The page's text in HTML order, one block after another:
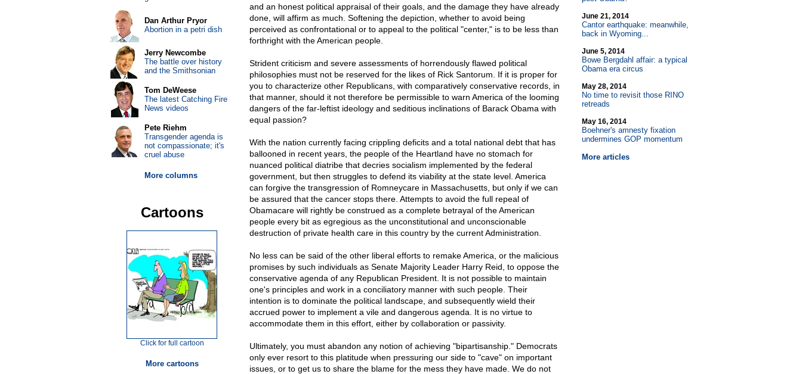
and an honest political appraisal of their goals, and the damage they have already
done, will affirm as much. Softening the depiction, whether to avoid being
perceived as confrontational or to appeal to the political "center," is to be less than
forthright with the American people.
Strident criticism and severe assessments of horrendously flawed political
philosophies must not be reserved for the likes of Rick Santorum. If it is proper for
you to characterize other Republicans, with comparatively conservative records, in
that manner, should it not therefore be permissible to warn America of the looming
dangers of the far-leftist ideology and seditious inclinations of Barack Obama with
equal passion?
With the nation currently facing crippling deficits and a total national debt that has
ballooned in recent years, the people of the Heartland have no stomach for
nuanced political diatribe that decries socialism implemented by the federal
government, but then struggles to defend its viability at the state level. America
can forgive the transgression of Romneycare in Massachusetts, but only if we can
be assured that the cancer stops there. Attempts to avoid the full repeal of
Obamacare will rightly be construed as a complete betrayal of the American
people every bit as egregious as the unconstitutional and unconscionable
destruction of private health care in this country by the current Administration.
No less can be said of the other liberal efforts to remake America, or the malicious
promises by such individuals as Senate Majority Leader Harry Reid, to oppose the
conservative agenda of any Republican President. It is not possible to maintain
one's principles and work in a conciliatory manner with such people. Their
intention is to dominate the political landscape, and subsequently wield their
accrued power to implement a vile and dangerous agenda. It is no virtue to
accommodate them in this effort, either by collaboration or passivity.
Ultimately, you must abandon any notion of achieving "bipartisanship." Democrats
only ever resort to this platitude when pressuring our side to "cave" on important
issues, or to get us to share the blame for the mess they have made. We do not
June 21, 2014
Cantor earthquake: meanwhile,
back in Wyoming...
June 5, 2014
Bowe Bergdahl affair: a typical
Obama era circus
May 28, 2014
No time to revisit those RINO
retreads
May 16, 2014
Boehner's amnesty fixation
undermines GOP momentum
More articles
Dan Arthur Pryor
Abortion in a petri dish
Jerry Newcombe
The battle over history
and the Smithsonian
Tom DeWeese
The latest Catching Fire
News videos
Pete Riehm
Transgender agenda is
not compassionate; it's
cruel abuse
More columns
Cartoons
Click for full cartoon
More cartoons